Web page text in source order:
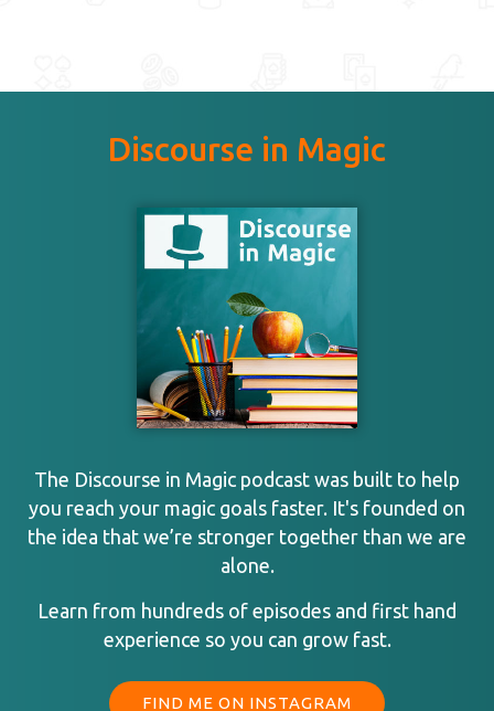
Discourse in Magic
The Discourse in Magic podcast was built to help
you reach your magic goals faster. It's founded on
the idea that we’re stronger together than we are
alone.
Learn from hundreds of episodes and first hand
experience so you can grow fast.
FIND ME ON INSTAGRAM